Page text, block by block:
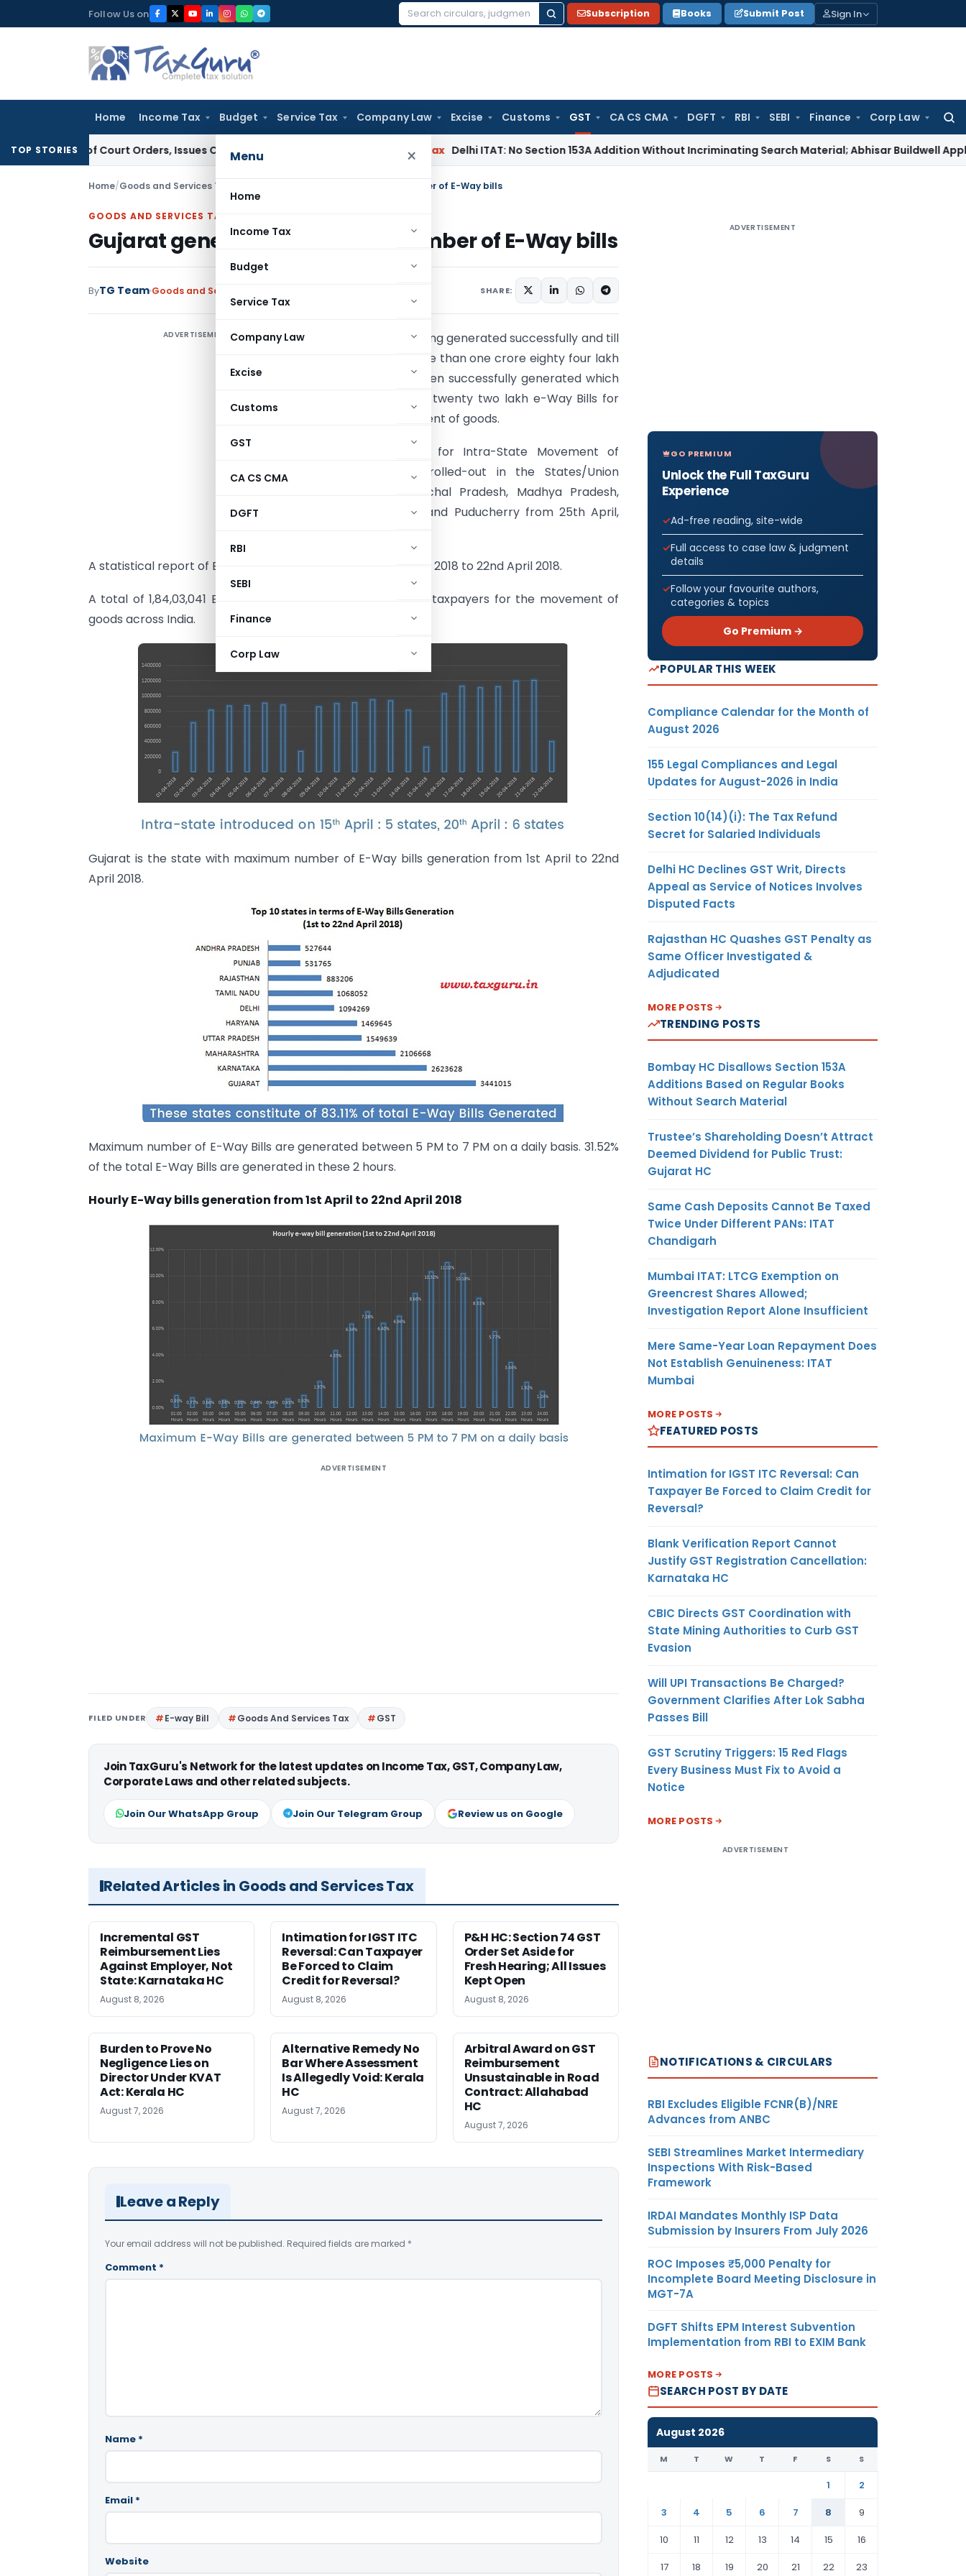
to
Follow Us on
Search
Subscription Books Submit Post Sign In
Home Income Tax Budget Service Tax Company Law Excise Customs GST CA CS CMA DGFT RBI SEBI Finance Corp Law
for:
Menu ×
Home
Income Tax
Budget
Service Tax
Company Law
Excise
Customs
GST
CA CS CMA
DGFT
RBI
SEBI
Finance
Corp Law
TOP STORIES
of Court Orders, Issues Contempt Notice to IAS Officers Delhi ITAT: No Section 153A Addition Without Incriminating Search Material; Abhisar Buildwell Applies
Home/Goods and Services Tax Gujarat generates maximum number of E-Way bills
GOODS AND SERVICES TAX
Gujarat generates maximum number of E-Way bills
ByTG Team Goods and Services Tax SHARE:
ADVERTISEMENT
E-Way Bills are getting generated successfully and till
22nd April, 2018 more than one crore eighty four lakh
e-Way Bills have been successfully generated which
includes more than twenty two lakh e-Way Bills for
Intra-State movement of goods.
e-Way Bill System for Intra-State Movement of
Goods would be rolled-out in the States/Union
Territory of Arunachal Pradesh, Madhya Pradesh,
Meghalaya, Sikkim and Puducherry from 25th April,
A statistical report of E-Way Bill generated between 1st April 2018 to 22nd April 2018.
A total of 1,84,03,041 E-Way Bills have been generated for taxpayers for the movement of
goods across India.
Gujarat is the state with maximum number of E-Way bills generation from 1st April to 22nd
April 2018.
Maximum number of E-Way Bills are generated between 5 PM to 7 PM on a daily basis. 31.52%
of the total E-Way Bills are generated in these 2 hours.
Hourly E-Way bills generation from 1st April to 22nd April 2018
ADVERTISEMENT
FILED UNDER E-way Bill Goods And Services Tax GST
Join TaxGuru's Network for the latest updates on Income Tax, GST, Company Law,
Corporate Laws and other related subjects.
Join Our WhatsApp Group Join Our Telegram Group Review us on Google
Related Articles in Goods and Services Tax
Incremental GST
Reimbursement Lies
Against Employer, Not
State: Karnataka HC
August 8, 2026
Intimation for IGST ITC
Reversal: Can Taxpayer
Be Forced to Claim
Credit for Reversal?
August 8, 2026
P&H HC: Section 74 GST
Order Set Aside for
Fresh Hearing; All Issues
Kept Open
August 8, 2026
Burden to Prove No
Negligence Lies on
Director Under KVAT
Act: Kerala HC
August 7, 2026
Alternative Remedy No
Bar Where Assessment
Is Allegedly Void: Kerala
HC
August 7, 2026
Arbitral Award on GST
Reimbursement
Unsustainable in Road
Contract: Allahabad
HC
August 7, 2026
Leave a Reply
Your email address will not be published. Required fields are marked *
Comment *
Name *
Email *
Website
ADVERTISEMENT
GO PREMIUM
Unlock the Full TaxGuru
Experience
Ad-free reading, site-wide
Full access to case law & judgment
details
Follow your favourite authors,
categories & topics
Go Premium →
POPULAR THIS WEEK
Compliance Calendar for the Month of
August 2026
155 Legal Compliances and Legal
Updates for August-2026 in India
Section 10(14)(i): The Tax Refund
Secret for Salaried Individuals
Delhi HC Declines GST Writ, Directs
Appeal as Service of Notices Involves
Disputed Facts
Rajasthan HC Quashes GST Penalty as
Same Officer Investigated &
Adjudicated
MORE POSTS
TRENDING POSTS
Bombay HC Disallows Section 153A
Additions Based on Regular Books
Without Search Material
Trustee’s Shareholding Doesn’t Attract
Deemed Dividend for Public Trust:
Gujarat HC
Same Cash Deposits Cannot Be Taxed
Twice Under Different PANs: ITAT
Chandigarh
Mumbai ITAT: LTCG Exemption on
Greencrest Shares Allowed;
Investigation Report Alone Insufficient
Mere Same-Year Loan Repayment Does
Not Establish Genuineness: ITAT
Mumbai
MORE POSTS
FEATURED POSTS
Intimation for IGST ITC Reversal: Can
Taxpayer Be Forced to Claim Credit for
Reversal?
Blank Verification Report Cannot
Justify GST Registration Cancellation:
Karnataka HC
CBIC Directs GST Coordination with
State Mining Authorities to Curb GST
Evasion
Will UPI Transactions Be Charged?
Government Clarifies After Lok Sabha
Passes Bill
GST Scrutiny Triggers: 15 Red Flags
Every Business Must Fix to Avoid a
Notice
MORE POSTS
ADVERTISEMENT
NOTIFICATIONS & CIRCULARS
RBI Excludes Eligible FCNR(B)/NRE
Advances from ANBC
SEBI Streamlines Market Intermediary
Inspections With Risk-Based
Framework
IRDAI Mandates Monthly ISP Data
Submission by Insurers From July 2026
ROC Imposes ₹5,000 Penalty for
Incomplete Board Meeting Disclosure in
MGT-7A
DGFT Shifts EPM Interest Subvention
Implementation from RBI to EXIM Bank
MORE POSTS
SEARCH POST BY DATE
August 2026
M T W T F S S
1
2
3
4 5 6 7 8
9
10
11 12 13 14 15
16
17
18 19 20 21 22 23